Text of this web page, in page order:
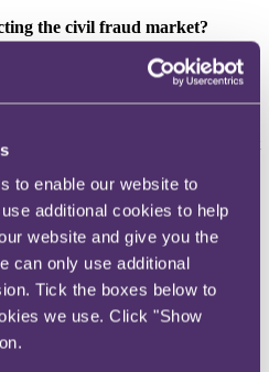
to enable our website to
additional cookies to help
website and give you the
can only use additional
Tick the boxes below to
we use. Click "Show
the civil fraud market?
particular have seen the use of
assets grow exponentially among
to put their money for
used as an investment and payment
of ways to steal cryptocurrency.
people open their crypto wallet
a classic hacking case), and also
tricked – for example, they've
money by investing in crypto,
it." Followed by: "Great news,
about another £5,000?” And so
large amounts of money/crypto
terribly well until they seek to